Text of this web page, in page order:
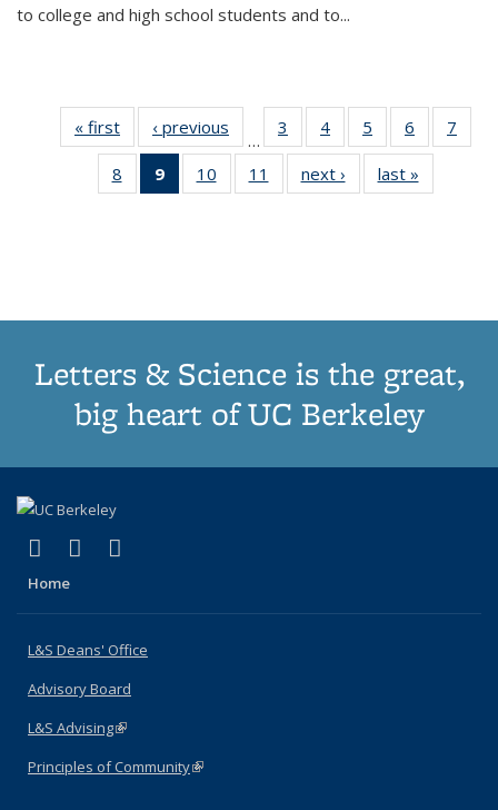
to college and high school students and to...
« first
Thumbnail
list:
Publications
‹ previous
Thumbnail
list:
Publications
…
3
of 11
Thumbnail
list:
Publications
4
of 11
Thumbnail
list:
Publications
5
of 11
Thumbnail
list:
Publications
6
of 11
Thumbnail
7
8
of 11
Thumbnail
9
of 11
Thumbnail
10
of 11
Thumbnail
11
of 11
Thumbnail
next ›
Thumbnail
list:
last »
Letters & Science is the great,
big heart of UC Berkeley
X (formerly Twitter)
(link is external)
LinkedIn
(link is external)
Home
L&S Deans' Office
Advisory Board
L&S Advising(link is external)
Principles of Community(link is external)